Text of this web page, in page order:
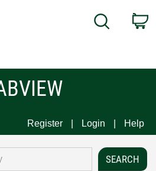
Search
Register Login Help